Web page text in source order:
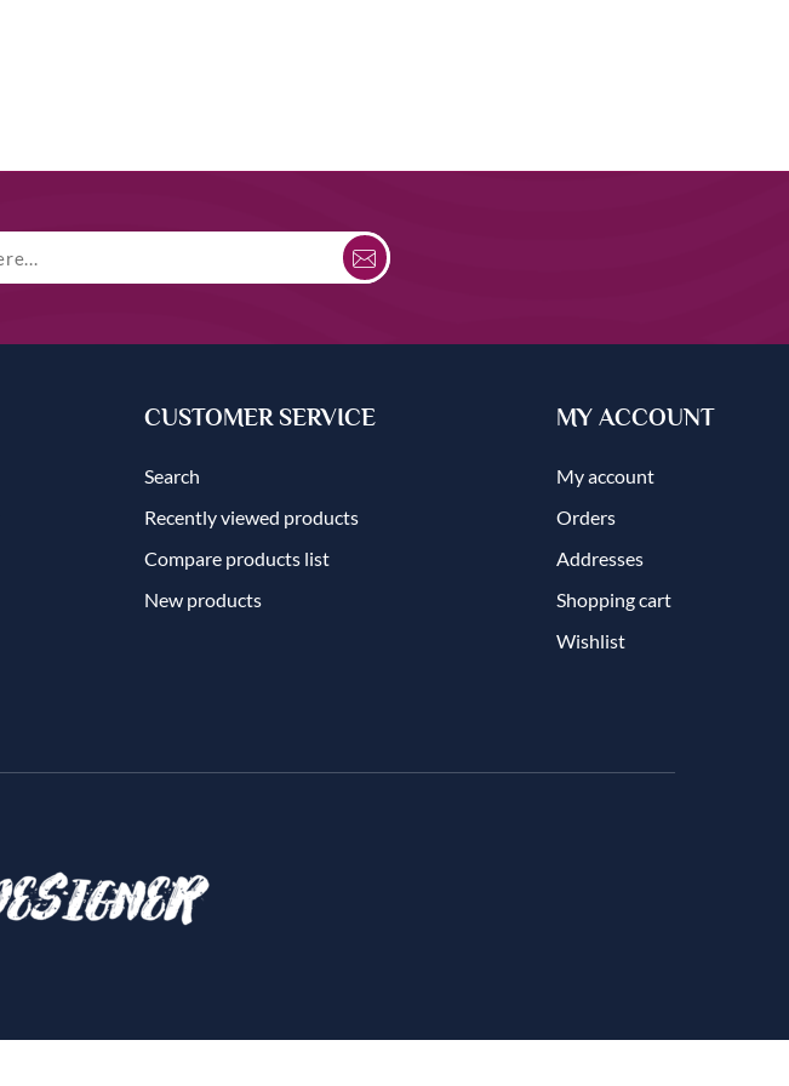
CUSTOMER SERVICE
Search
Recently viewed products
Compare products list
New products
MY ACCOUNT
My account
Orders
Addresses
Shopping cart
Wishlist